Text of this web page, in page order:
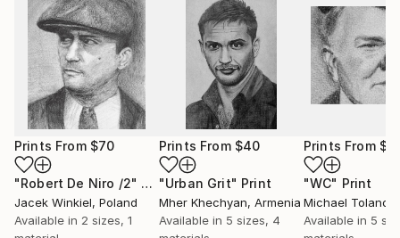
Prints From $70
"Robert De Niro /2" Print
Jacek Winkiel, Poland
Available in 2 sizes, 1
Prints From $40
"Urban Grit" Print
Mher Khechyan, Armenia
Available in 5 sizes, 4
Prints From
"WC" Print
Michael Toland
Available in 5